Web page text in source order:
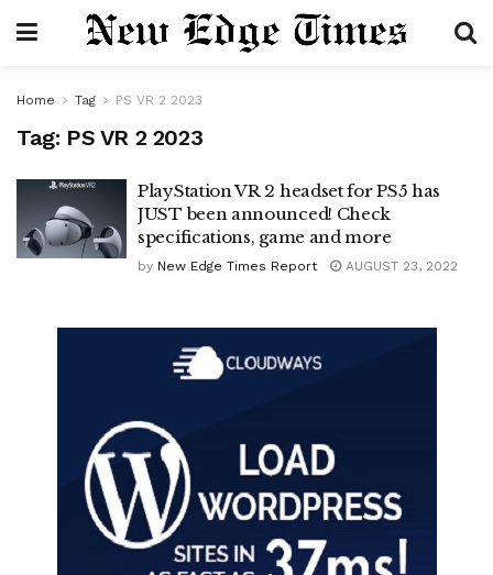
Home Tag PS VR 2 2023
Tag: PS VR 2 2023
PlayStation VR 2 headset for PS5 has
JUST been announced! Check
specifications, game and more
by New Edge Times Report AUGUST 23, 2022